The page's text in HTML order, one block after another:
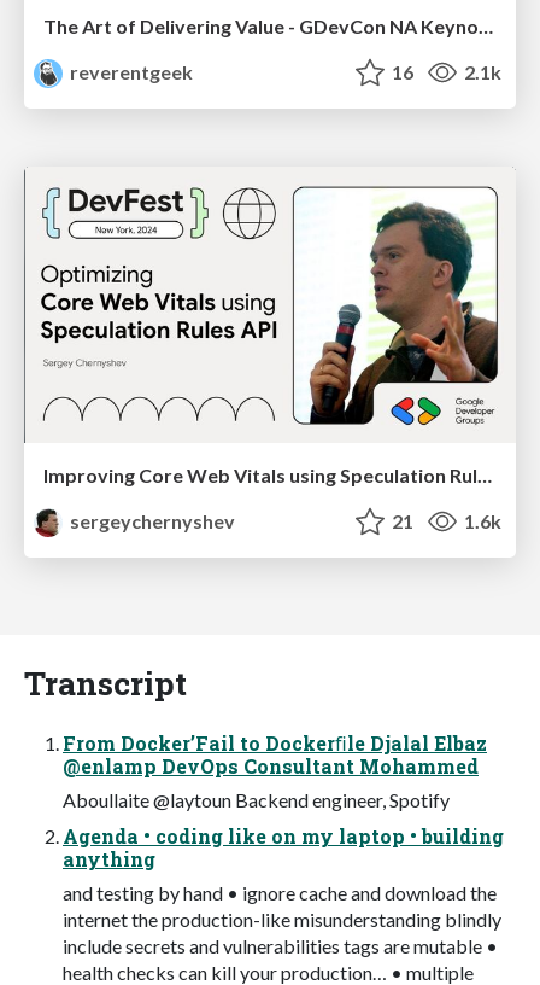
reverentgeek
16 2.1k
Improving Core Web Vitals using Speculation Rules API
sergeychernyshev
21 1.6k
Transcript
From Docker’Fail to Dockerﬁle Djalal Elbaz
@enlamp DevOps Consultant Mohammed
Aboullaite @laytoun Backend engineer, Spotify
Agenda • coding like on my laptop • building
anything
and testing by hand • ignore cache and download the
internet the production-like misunderstanding blindly
include secrets and vulnerabilities tags are mutable •
health checks can kill your production… • multiple